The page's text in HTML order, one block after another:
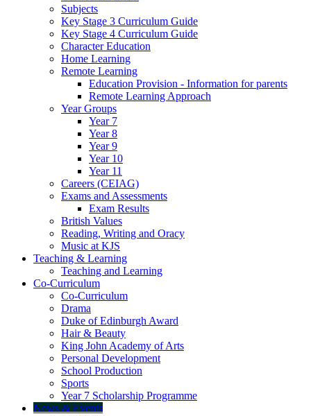
Subjects
Key Stage 3 Curriculum Guide
Key Stage 4 Curriculum Guide
Character Education
Home Learning
Remote Learning
Education Provision - Information for parents
Remote Learning Approach
Year Groups
Year 7
Year 8
Year 9
Year 10
Year 11
Careers (CEIAG)
Exams and Assessments
Exam Results
British Values
Reading, Writing and Oracy
Music at KJS
Teaching & Learning
Teaching and Learning
Co-Curriculum
Co-Curriculum
Drama
Duke of Edinburgh Award
Hair & Beauty
King John Academy of Arts
Personal Development
School Production
Sports
Year 7 Scholarship Programme
News & Events